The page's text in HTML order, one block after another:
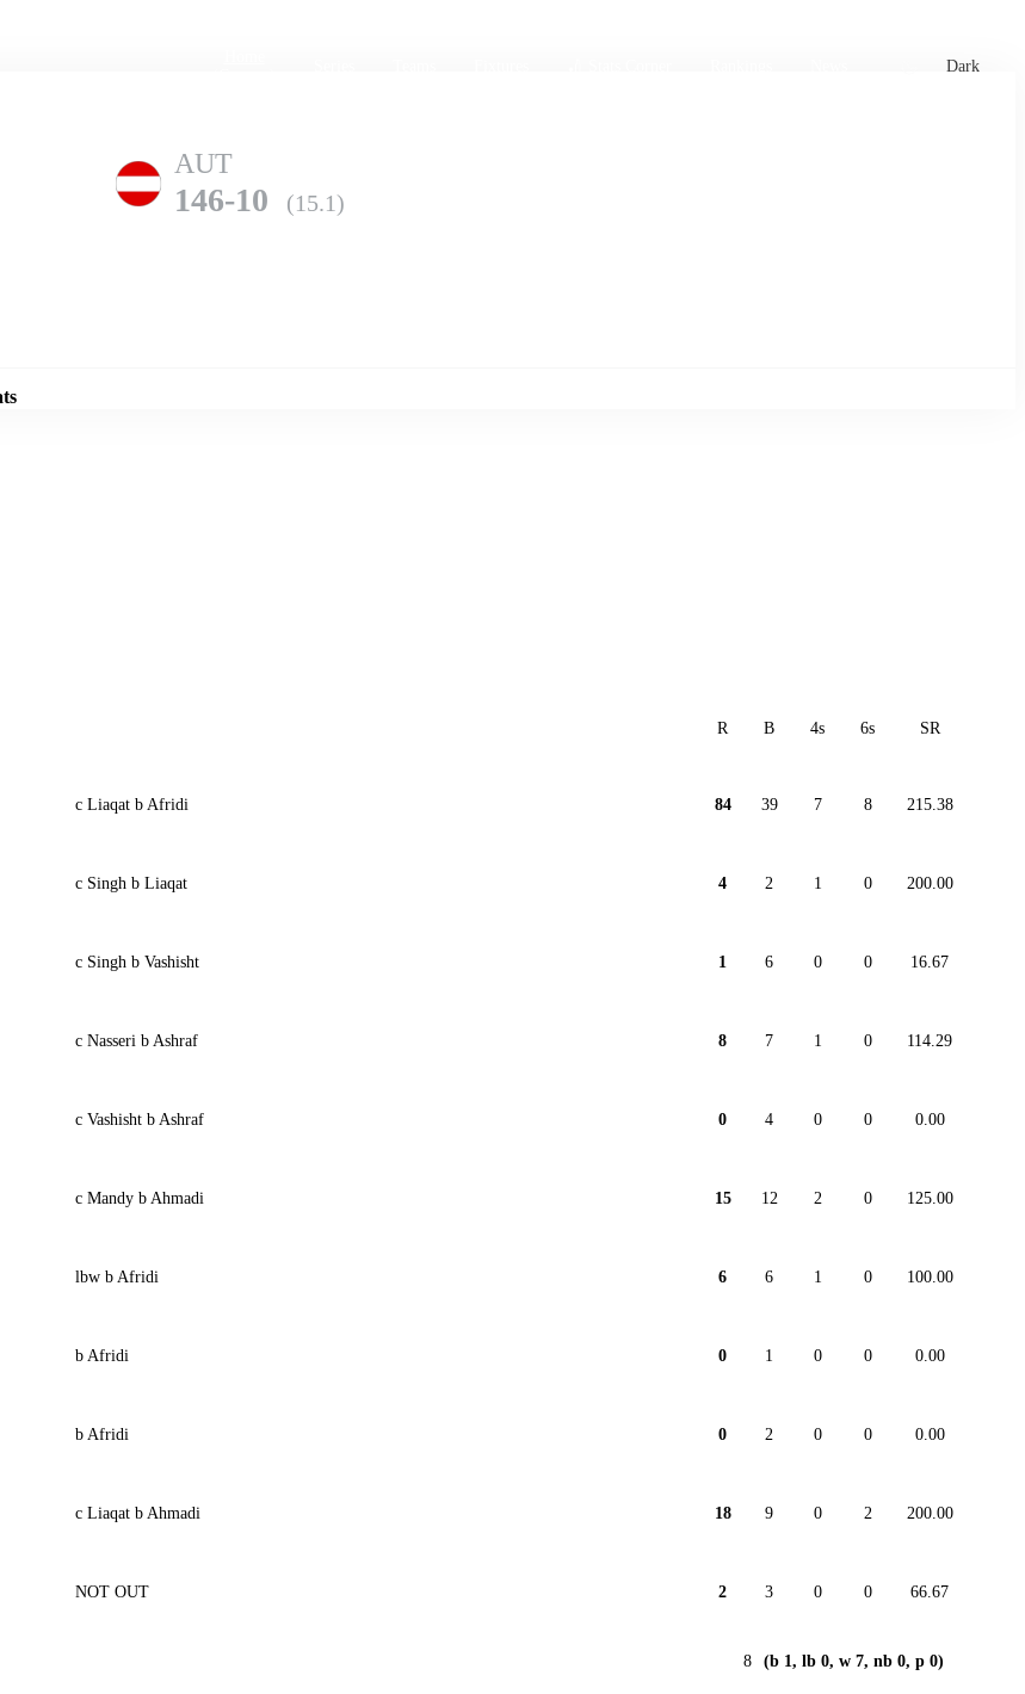
Dark
AUT
146-10 (15.1)
R B 4s 6s SR
c Liaqat b Afridi 84 39 7 8 215.38
c Singh b Liaqat 4 2 1 0 200.00
c Singh b Vashisht 1 6 0 0 16.67
c Nasseri b Ashraf 8 7 1 0 114.29
c Vashisht b Ashraf 0 4 0 0 0.00
c Mandy b Ahmadi 15 12 2 0 125.00
lbw b Afridi 6 6 1 0 100.00
b Afridi 0 1 0 0 0.00
b Afridi 0 2 0 0 0.00
c Liaqat b Ahmadi 18 9 0 2 200.00
NOT OUT 2 3 0 0 66.67
8 (b 1, lb 0, w 7, nb 0, p 0)